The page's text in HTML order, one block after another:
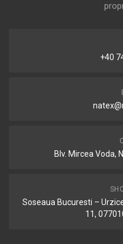
+40
Blv. Mircea Voda,
Soseaua Bucuresti –
11,